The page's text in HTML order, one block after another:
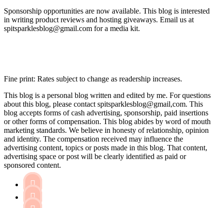
Sponsorship opportunities are now available. This blog is interested
in writing product reviews and hosting giveaways. Email us at
spitsparklesblog@gmail.com for a media kit.
Fine print: Rates subject to change as readership increases.
This blog is a personal blog written and edited by me. For questions
about this blog, please contact spitsparklesblog@gmail,com. This
blog accepts forms of cash advertising, sponsorship, paid insertions
or other forms of compensation. This blog abides by word of mouth
marketing standards. We believe in honesty of relationship, opinion
and identity. The compensation received may influence the
advertising content, topics or posts made in this blog. That content,
advertising space or post will be clearly identified as paid or
sponsored content.

